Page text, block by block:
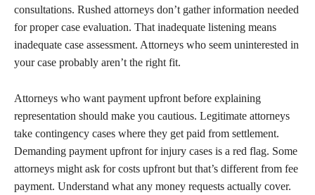
consultations. Rushed attorneys don’t gather information needed
for proper case evaluation. That inadequate listening means
inadequate case assessment. Attorneys who seem uninterested in
your case probably aren’t the right fit.
Attorneys who want payment upfront before explaining
representation should make you cautious. Legitimate attorneys
take contingency cases where they get paid from settlement.
Demanding payment upfront for injury cases is a red flag. Some
attorneys might ask for costs upfront but that’s different from fee
payment. Understand what any money requests actually cover.